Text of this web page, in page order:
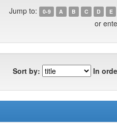
Jump to: 0-9 A B C D E
or
Sort by: In